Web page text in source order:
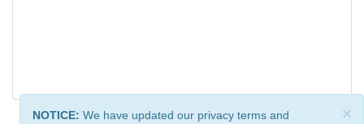
×
NOTICE: We have updated our privacy terms and